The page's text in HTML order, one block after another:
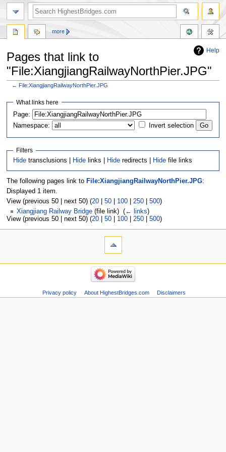
Help
Pages that link to
"File:XiangjiangRailwayNorthPier.JPG"
←File:XiangjiangRailwayNorthPier.JPG
Jump
navigation
Jump
search
What links here
Page:
Namespace:
Invert selection
Filters
Hide transclusions | Hide links | Hide redirects | Hide file links
The following pages link to File:XiangjiangRailwayNorthPier.JPG:
Displayed 1 item.
View (previous 50 | next 50) (20| 50| 100| 250| 500)
Xiangjiang Railway Bridge (file link) ‎ (← links)
View (previous 50 | next 50) (20| 50| 100| 250| 500)
more
Privacy policy About HighestBridges.com Disclaimers